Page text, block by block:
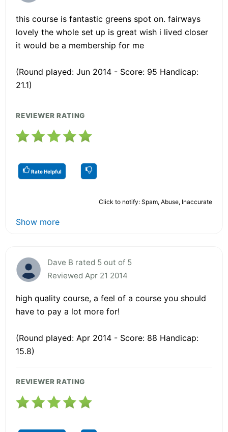
this course is fantastic greens spot on. fairways
lovely the whole set up is great wish i lived closer
it would be a membership for me
(Round played: Jun 2014 - Score: 95 Handicap:
21.1)
REVIEWER RATING
Rate Helpful
Click to notify: Spam, Abuse, Inaccurate
Show more
Dave B rated 5 out of 5
Reviewed Apr 21 2014
high quality course, a feel of a course you should
have to pay a lot more for!
(Round played: Apr 2014 - Score: 88 Handicap:
15.8)
REVIEWER RATING